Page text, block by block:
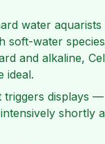
water
soft-water
and alkaline,
ideal.
triggers displays —
shortly